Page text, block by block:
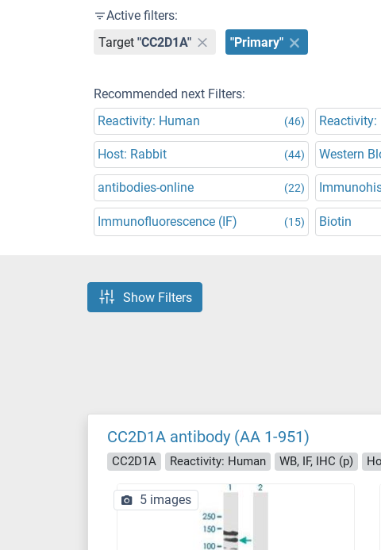
Active filters:
Target "CC2D1A" "Primary"
Recommended next Filters:
Reactivity: Human
(46) Reactivity:
Host: Rabbit (44) Western
antibodies-online (22)
Immunofluorescence (IF) (15) Biotin
Show Filters
CC2D1A antibody (AA 1-951)
CC2D1A Reactivity: Human WB, IF, IHC (p)
5 images